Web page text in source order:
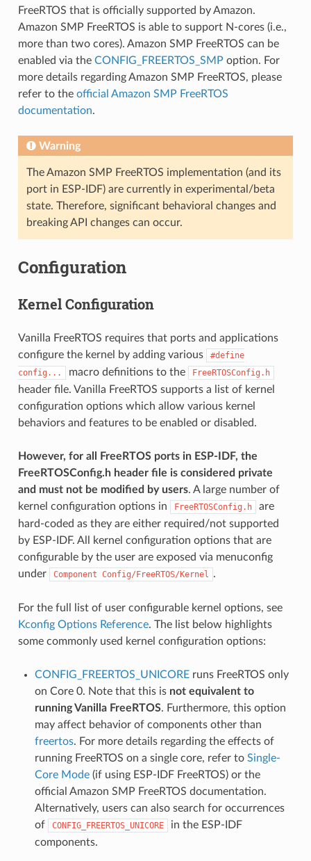
FreeRTOS that is officially supported by Amazon.
Amazon SMP FreeRTOS is able to support N-cores (i.e.,
more than two cores). Amazon SMP FreeRTOS can be
enabled via the CONFIG_FREERTOS_SMP option. For
more details regarding Amazon SMP FreeRTOS, please
refer to the official Amazon SMP FreeRTOS
documentation.
Warning
The Amazon SMP FreeRTOS implementation (and its
port in ESP-IDF) are currently in experimental/beta
state. Therefore, significant behavioral changes and
breaking API changes can occur.
Configuration
Kernel Configuration
Vanilla FreeRTOS requires that ports and applications
configure the kernel by adding various
#define
config...
macro definitions to the FreeRTOSConfig.h
header file. Vanilla FreeRTOS supports a list of kernel
configuration options which allow various kernel
behaviors and features to be enabled or disabled.
However, for all FreeRTOS ports in ESP-IDF, the
FreeRTOSConfig.h header file is considered private
and must not be modified by users. A large number of
kernel configuration options in
FreeRTOSConfig.h
are
hard-coded as they are either required/not supported
by ESP-IDF. All kernel configuration options that are
configurable by the user are exposed via menuconfig
under
Component Config/FreeRTOS/Kernel .
For the full list of user configurable kernel options, see
Kconfig Options Reference. The list below highlights
some commonly used kernel configuration options:
CONFIG_FREERTOS_UNICOREruns FreeRTOS only
on Core 0. Note that this is not equivalent to
running Vanilla FreeRTOS. Furthermore, this option
may affect behavior of components other than
freertos. For more details regarding the effects of
running FreeRTOS on a single core, refer to Single-
Core Mode(if using ESP-IDF FreeRTOS) or the
official Amazon SMP FreeRTOS documentation.
Alternatively, users can also search for occurrences
of
CONFIG_FREERTOS_UNICORE
in the ESP-IDF
components.